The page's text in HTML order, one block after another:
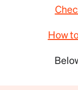
How